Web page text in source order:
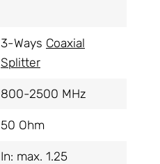
3-Ways Coaxial
Splitter
800-2500 MHz
50 Ohm
In: max. 1.25